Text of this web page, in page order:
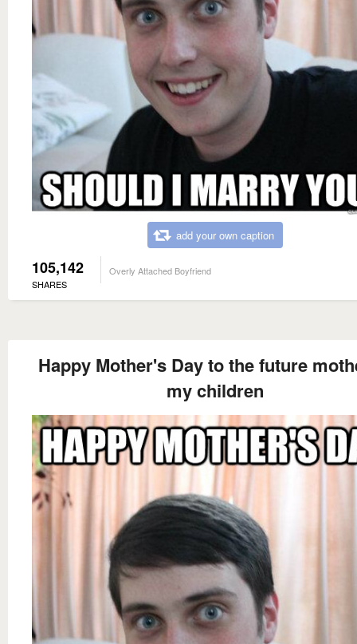
add your own caption
105,142
SHARES
Overly Attached Boyfriend
Happy Mother's Day to the future
my children